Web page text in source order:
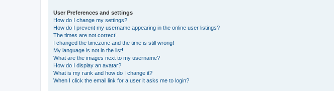
User Preferences and settings
How do I change my settings?
How do I prevent my username appearing in the online user listings?
The times are not correct!
I changed the timezone and the time is still wrong!
My language is not in the list!
What are the images next to my username?
How do I display an avatar?
What is my rank and how do I change it?
When I click the email link for a user it asks me to login?